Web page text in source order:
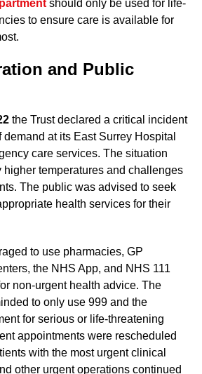
should only be used for life-
to ensure care is available for
and Public
the Trust declared a critical incident
at its East Surrey Hospital
care services. The situation
higher temperatures and challenges
The public was advised to seek
health services for their
to use pharmacies, GP
the NHS App, and NHS 111
non-urgent health advice. The
to only use 999 and the
for serious or life-threatening
appointments were rescheduled
with the most urgent clinical
other urgent operations continued